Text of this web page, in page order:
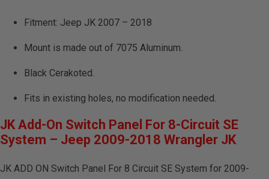
Fitment: Jeep JK 2007 – 2018
Mount is made out of 7075 Aluminum.
Black Cerakoted.
Fits in existing holes, no modification needed.
JK Add-On Switch Panel For 8-Circuit SE
System – Jeep 2009-2018 Wrangler JK
JK ADD ON Switch Panel For 8 Circuit SE System for 2009-